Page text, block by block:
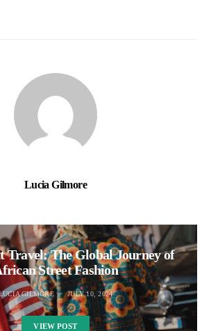
Lucia Gilmore
Travel: The Global Journey of
Street Fashion
GILMORE JULY 10, 2024
VIEW POST